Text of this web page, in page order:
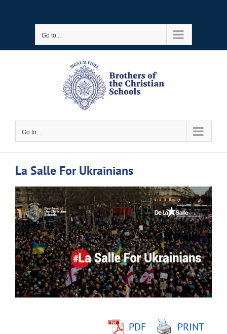
Go to...
Go to...
La Salle For Ukrainians
View
Larger
Image
PDF
PRINT